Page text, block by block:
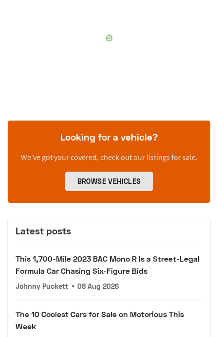
Looking for a vehicle?
We’ve got your covered, check out our listings for sale.
BROWSE VEHICLES
Latest posts
This 1,700-Mile 2023 BAC Mono R Is a Street-Legal
Formula Car Chasing Six-Figure Bids
Johnny Puckett • 08 Aug 2026
The 10 Coolest Cars for Sale on Motorious This
Week